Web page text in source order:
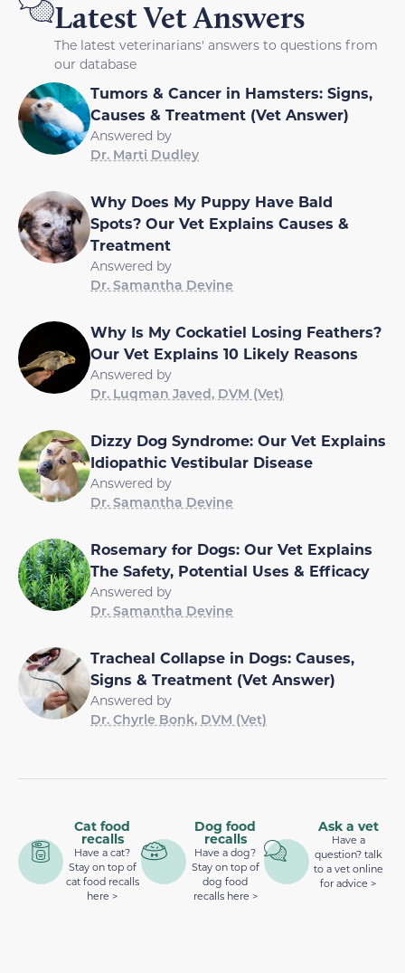
Latest Vet Answers
The latest veterinarians' answers to questions from
our database
Tumors & Cancer in Hamsters: Signs,
Causes & Treatment (Vet Answer)
Answered by
Dr. Marti Dudley
Why Does My Puppy Have Bald
Spots? Our Vet Explains Causes &
Treatment
Answered by
Dr. Samantha Devine
Why Is My Cockatiel Losing Feathers?
Our Vet Explains 10 Likely Reasons
Answered by
Dr. Luqman Javed, DVM (Vet)
Dizzy Dog Syndrome: Our Vet Explains
Idiopathic Vestibular Disease
Answered by
Dr. Samantha Devine
Rosemary for Dogs: Our Vet Explains
The Safety, Potential Uses & Efficacy
Answered by
Dr. Samantha Devine
Tracheal Collapse in Dogs: Causes,
Signs & Treatment (Vet Answer)
Answered by
Dr. Chyrle Bonk, DVM (Vet)
Cat food
recalls
Have a cat?
Stay on top of
cat food recalls
here >
Dog food
recalls
Have a dog?
Stay on top of
dog food
recalls here >
Ask a vet
Have a
question? talk
to a vet online
for advice >